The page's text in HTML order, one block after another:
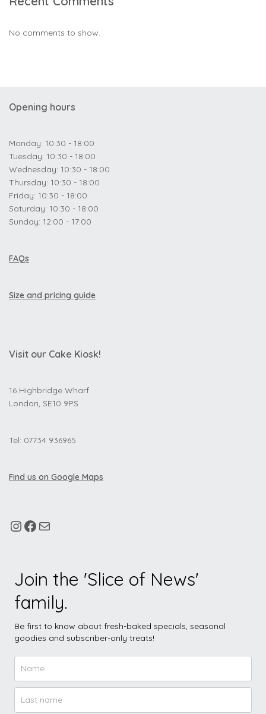
No comments to show.
Opening hours
Monday: 10:30 - 18:00
Tuesday: 10:30 - 18:00
Wednesday: 10:30 - 18:00
Thursday: 10:30 - 18:00
Friday: 10:30 - 18:00
Saturday: 10:30 - 18:00
Sunday: 12:00 - 17:00
FAQs
Size and pricing guide
Visit our Cake Kiosk!
16 Highbridge Wharf
London, SE10 9PS
Tel: 07734 936965
Find us on Google Maps
Join the 'Slice of News'
family.
Be first to know about fresh-baked specials, seasonal
goodies and subscriber-only treats!